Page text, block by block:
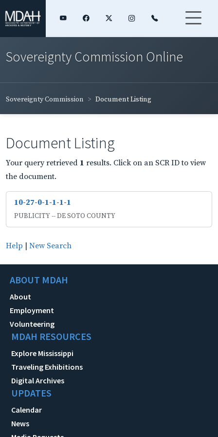
Sovereignty Commission Online
Sovereignty Commission Document Listing
Document Listing
Your query retrieved 1 results. Click on an SCR ID to view
the document.
10-27-0-1-1-1-1
PUBLICITY -- DE SOTO COUNTY
Help | New Search
ABOUT MDAH
About
Employment
Volunteering
MDAH RESOURCES
Explore Mississippi
Traveling Exhibitions
Digital Archives
UPDATES
Calendar
News